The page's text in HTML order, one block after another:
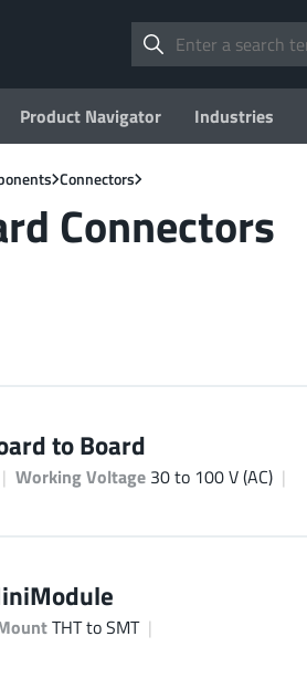
Product Navigator Industries
Connectors
Connectors
to Board
Working Voltage 30 to 100 V (AC)
THT to SMT